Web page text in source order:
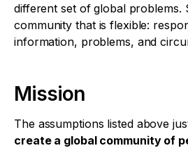
different set of global problems.
community that is flexible:
information, problems, and
Mission
The assumptions listed above
create a global community of